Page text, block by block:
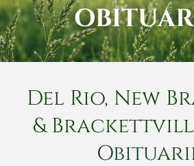
Del Rio, New
&